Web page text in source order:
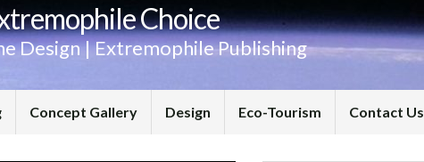
Choice
Design | Extremophile Publishing
Concept Gallery Design Eco-Tourism Contact Us